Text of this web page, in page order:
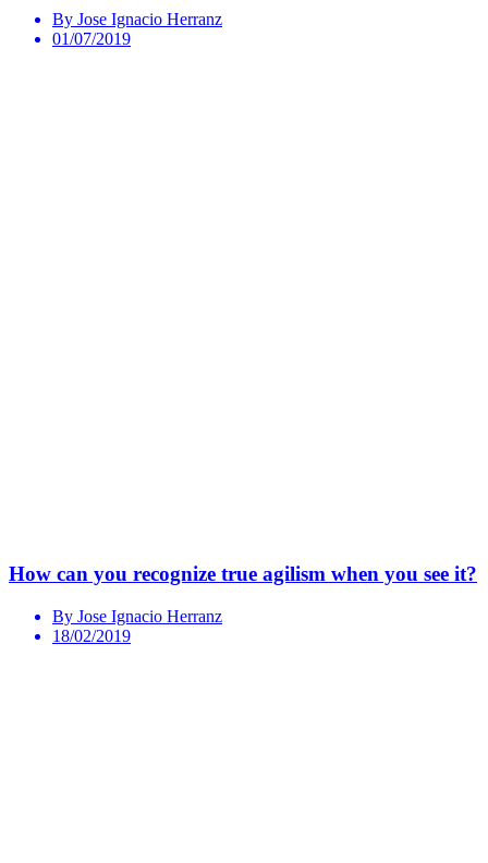
By Jose Ignacio Herranz
01/07/2019
How can you recognize true agilism when you see it?
By Jose Ignacio Herranz
18/02/2019